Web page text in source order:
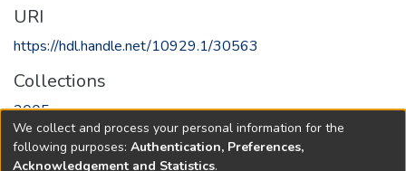
URI
https://hdl.handle.net/10929.1/30563
Collections
2005
Full item page
We collect and process your personal information for the
following purposes: Authentication, Preferences,
Acknowledgement and Statistics.